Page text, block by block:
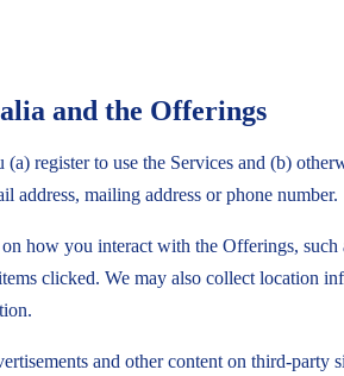
and the Offerings
register to use the Services and (b)
address, mailing address or phone number.
how you interact with the Offerings,
clicked. We may also collect
and other content on third-